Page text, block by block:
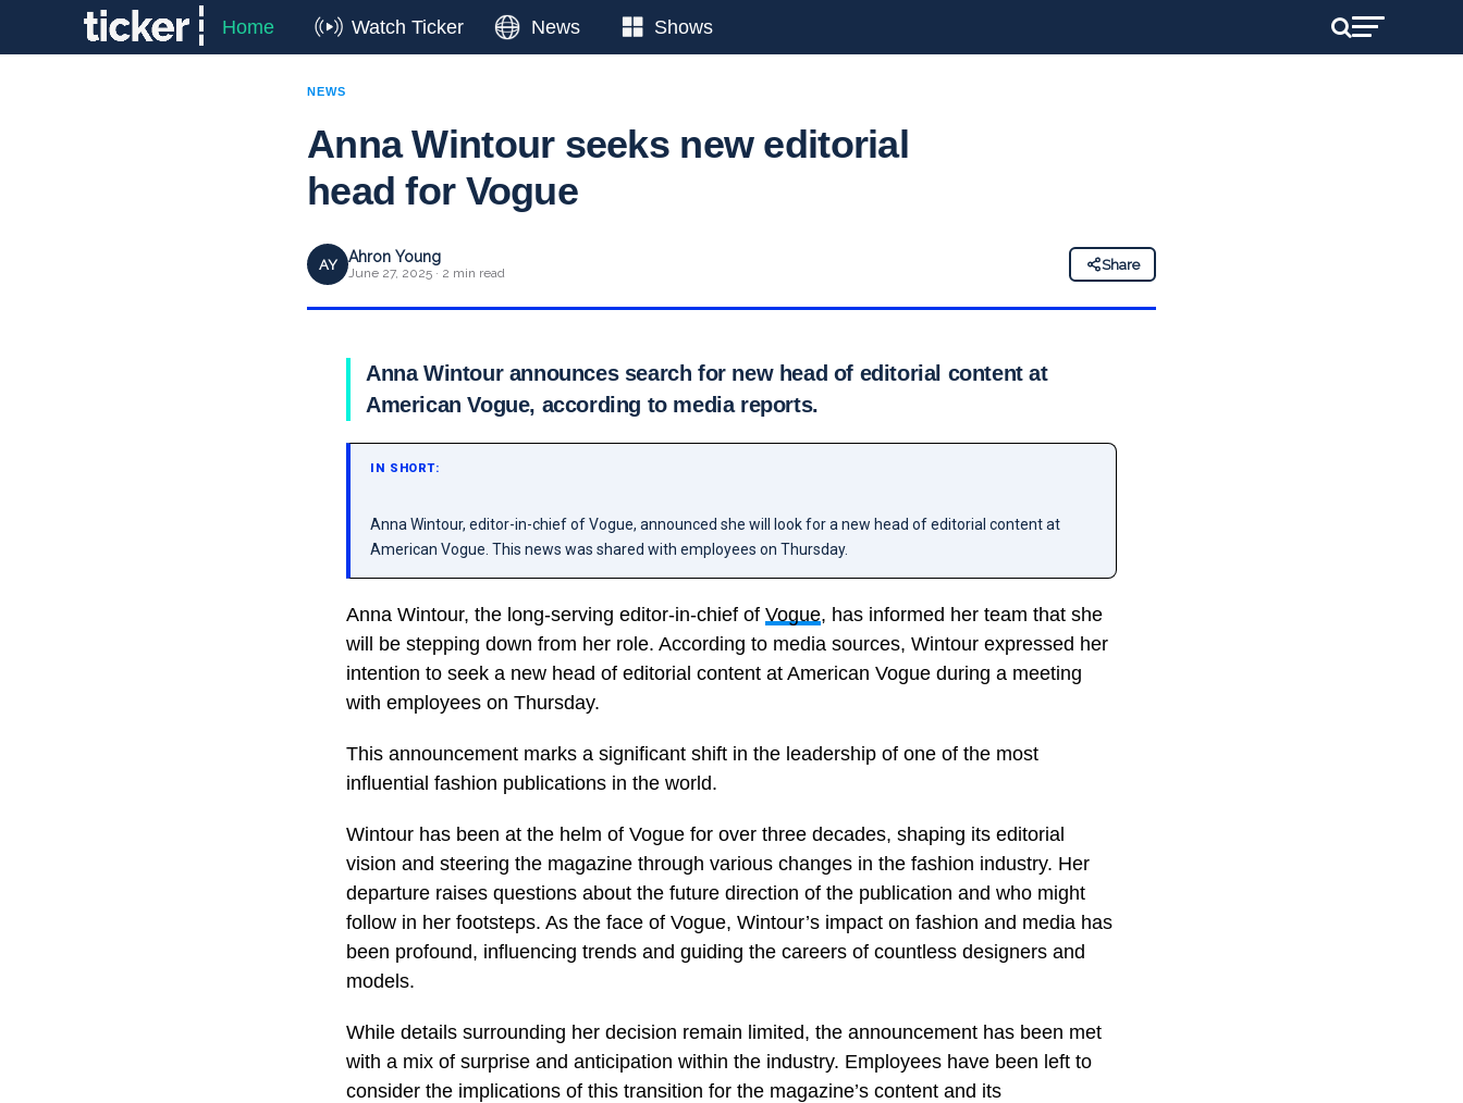
Home Watch Ticker News Shows
NEWS
Anna Wintour seeks new editorial
head for Vogue
AY Ahron Young
June 27, 2025 · 2 min read
Share
Anna Wintour announces search for new head of editorial content at
American Vogue, according to media reports.
IN SHORT:
Anna Wintour, editor-in-chief of Vogue, announced she will look for a new head of editorial content at
American Vogue. This news was shared with employees on Thursday.
Anna Wintour, the long-serving editor-in-chief of Vogue, has informed her team that she
will be stepping down from her role. According to media sources, Wintour expressed her
intention to seek a new head of editorial content at American Vogue during a meeting
with employees on Thursday.
This announcement marks a significant shift in the leadership of one of the most
influential fashion publications in the world.
Wintour has been at the helm of Vogue for over three decades, shaping its editorial
vision and steering the magazine through various changes in the fashion industry. Her
departure raises questions about the future direction of the publication and who might
follow in her footsteps. As the face of Vogue, Wintour’s impact on fashion and media has
been profound, influencing trends and guiding the careers of countless designers and
models.
While details surrounding her decision remain limited, the announcement has been met
with a mix of surprise and anticipation within the industry. Employees have been left to
consider the implications of this transition for the magazine’s content and its